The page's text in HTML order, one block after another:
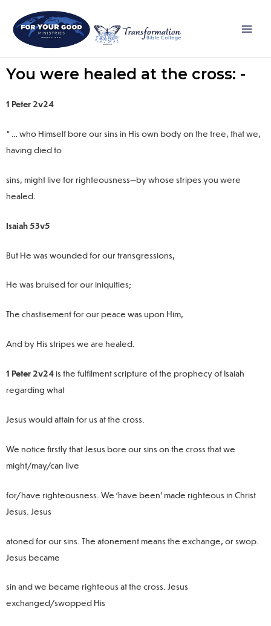
content
Menu
You were healed at the cross: -
1 Peter 2v24
“ … who Himself bore our sins in His own body on the tree, that we,
having died to
sins, might live for righteousness—by whose stripes you were
healed.
Isaiah 53v5
But He was wounded for our transgressions,
He was bruised for our iniquities;
The chastisement for our peace was upon Him,
And by His stripes we are healed.
1 Peter 2v24 is the fulfilment scripture of the prophecy of Isaiah
regarding what
Jesus would attain for us at the cross.
We notice firstly that Jesus bore our sins on the cross that we
might/may/can live
for/have righteousness. We ‘have been’ made righteous in Christ
Jesus. Jesus
atoned for our sins. The atonement means the exchange, or swop.
Jesus became
sin and we became righteous at the cross. Jesus
exchanged/swopped His